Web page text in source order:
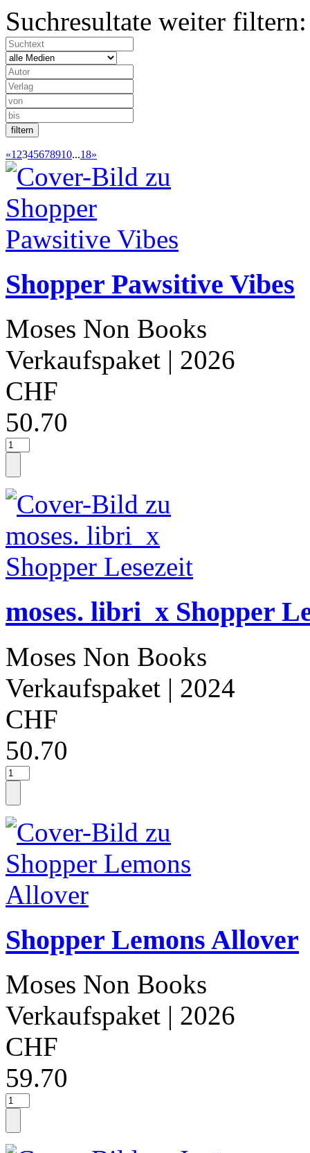
Suchresultate weiter filtern:
«1 2345678910...18»
Shopper Pawsitive Vibes
Moses Non Books
Verkaufspaket | 2026
CHF
50.70
moses. libri_x Shopper
Moses Non Books
Verkaufspaket | 2024
CHF
50.70
Shopper Lemons Allover
Moses Non Books
Verkaufspaket | 2026
CHF
59.70